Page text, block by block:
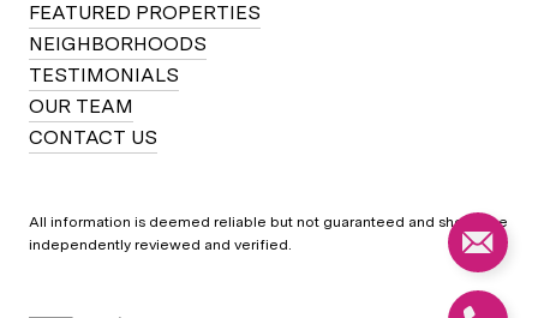
FEATURED PROPERTIES
NEIGHBORHOODS
TESTIMONIALS
OUR TEAM
CONTACT US
All information is deemed reliable but not guaranteed and should be
independently reviewed and verified.